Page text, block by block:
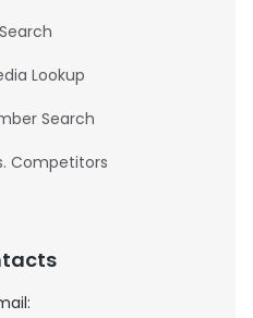
Lookup
Search
Competitors